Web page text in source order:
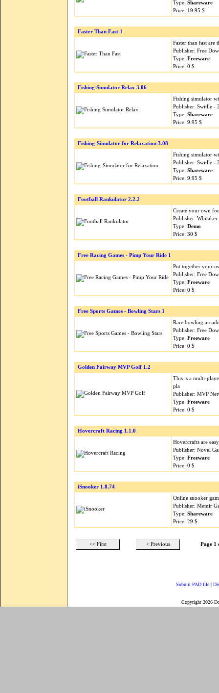
Type: Shareware
Price: 19.95 $
Faster Than Fast 1
Faster than fast are
Publisher: Free
Type: Freeware
Price: 0 $
Fishing Simulator Relax 3.06
Fishing simulator
Publisher: Switlle -
Type: Shareware
Price: 9.95 $
Fishing-Simulator for Relaxation 3.08
Fishing simulator
Publisher: Switlle -
Type: Shareware
Price: 9.95 $
Football Rankulator 2.2.2
Create your own
Publisher:
Type: Demo
Price: 30 $
Free Racing Games - Pimp Your Ride 1
Put together your
Publisher: Free
Type: Freeware
Price: 0 $
Free Sports Games - Bowling Stars 1
Rare bowling
Publisher: Free
Type: Freeware
Price: 0 $
Golden Fairway MVP Golf 1.2
This is a multi-
pla
Publisher: MVP
Type: Freeware
Price: 0 $
Hovercraft Racing 1.1.0
Hovercrafts are
Publisher: Novel
Type: Freeware
Price: 0 $
iSnooker 1.8.74
Online snooker
Publisher: Memir
Type: Shareware
Price: 29 $
<< First < Previous Page 1
Submit PAD file |
Copyright 2026